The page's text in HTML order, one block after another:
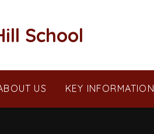
School
US KEY INFORMATION